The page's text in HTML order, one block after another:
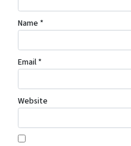
Name *
Email*
Website